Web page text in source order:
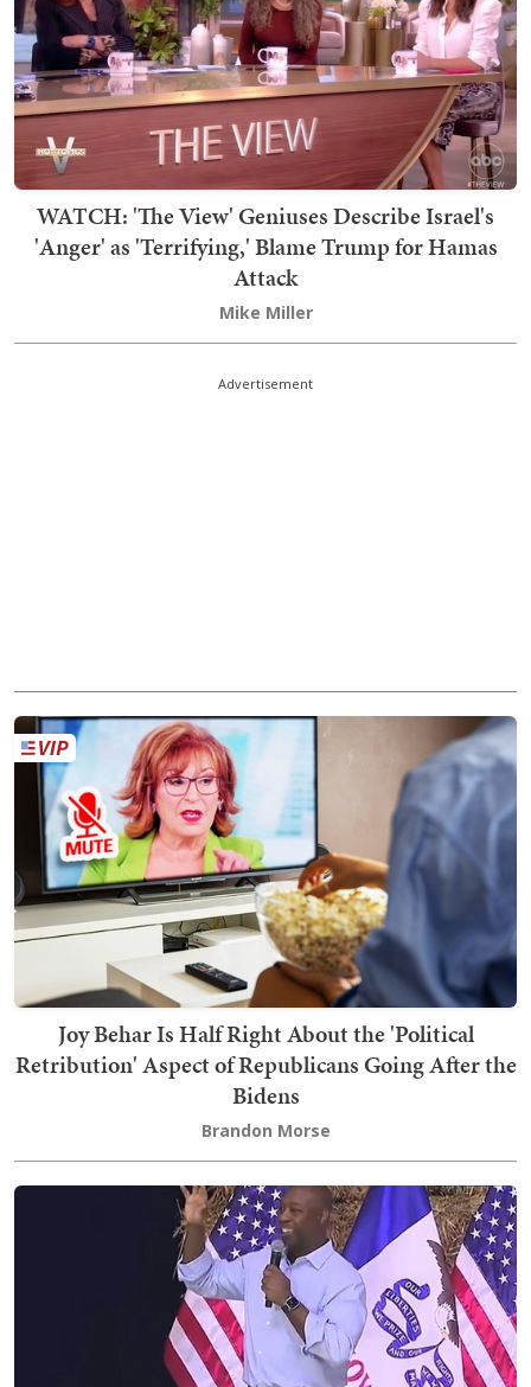
WATCH: 'The View' Geniuses Describe Israel's
'Anger' as 'Terrifying,' Blame Trump for Hamas
Attack
Mike Miller
Advertisement
Joy Behar Is Half Right About the 'Political
Retribution' Aspect of Republicans Going After the
Bidens
Brandon Morse